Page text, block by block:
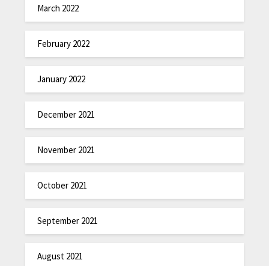
March 2022
February 2022
January 2022
December 2021
November 2021
October 2021
September 2021
August 2021